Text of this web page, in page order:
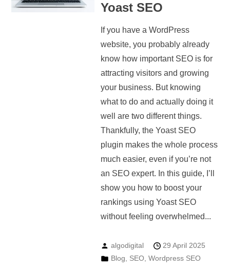
Yoast SEO
If you have a WordPress
website, you probably already
know how important SEO is for
attracting visitors and growing
your business. But knowing
what to do and actually doing it
well are two different things.
Thankfully, the Yoast SEO
plugin makes the whole process
much easier, even if you’re not
an SEO expert. In this guide, I’ll
show you how to boost your
rankings using Yoast SEO
without feeling overwhelmed...
algodigital
29 April 2025
Blog
SEO, Wordpress SEO